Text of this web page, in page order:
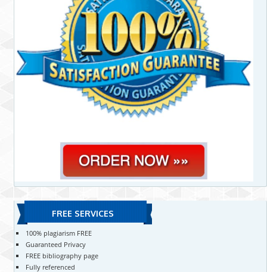
FREE SERVICES
100% plagiarism FREE
Guaranteed Privacy
FREE bibliography page
Fully referenced